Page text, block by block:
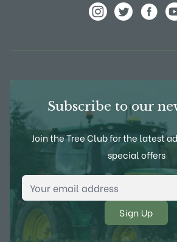
Subscribe to our
Join the Tree Club for the latest
special offers
Email Address